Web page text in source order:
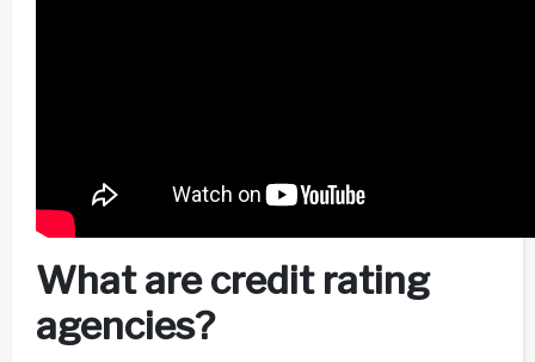
What are credit rating
agencies?